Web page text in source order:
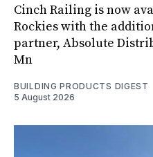
Cinch Railing is now
Rockies with the
partner, Absolute
Mn
BUILDING PRODUCTS DIGEST
5 August 2026